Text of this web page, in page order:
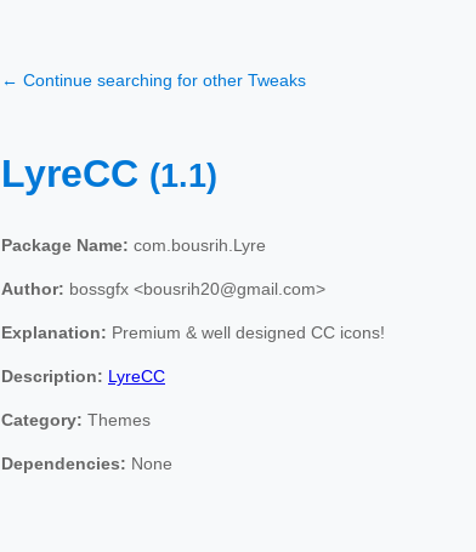
← Continue searching for other Tweaks
LyreCC (1.1)
Package Name: com.bousrih.Lyre
Author: bossgfx <bousrih20@gmail.com>
Explanation: Premium & well designed CC icons!
Description: LyreCC
Category: Themes
Dependencies: None